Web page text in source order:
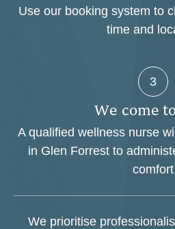
Use our booking system to
time and
3
We come t
A qualified wellness nurse
in Glen Forrest to
comfort
We prioritise